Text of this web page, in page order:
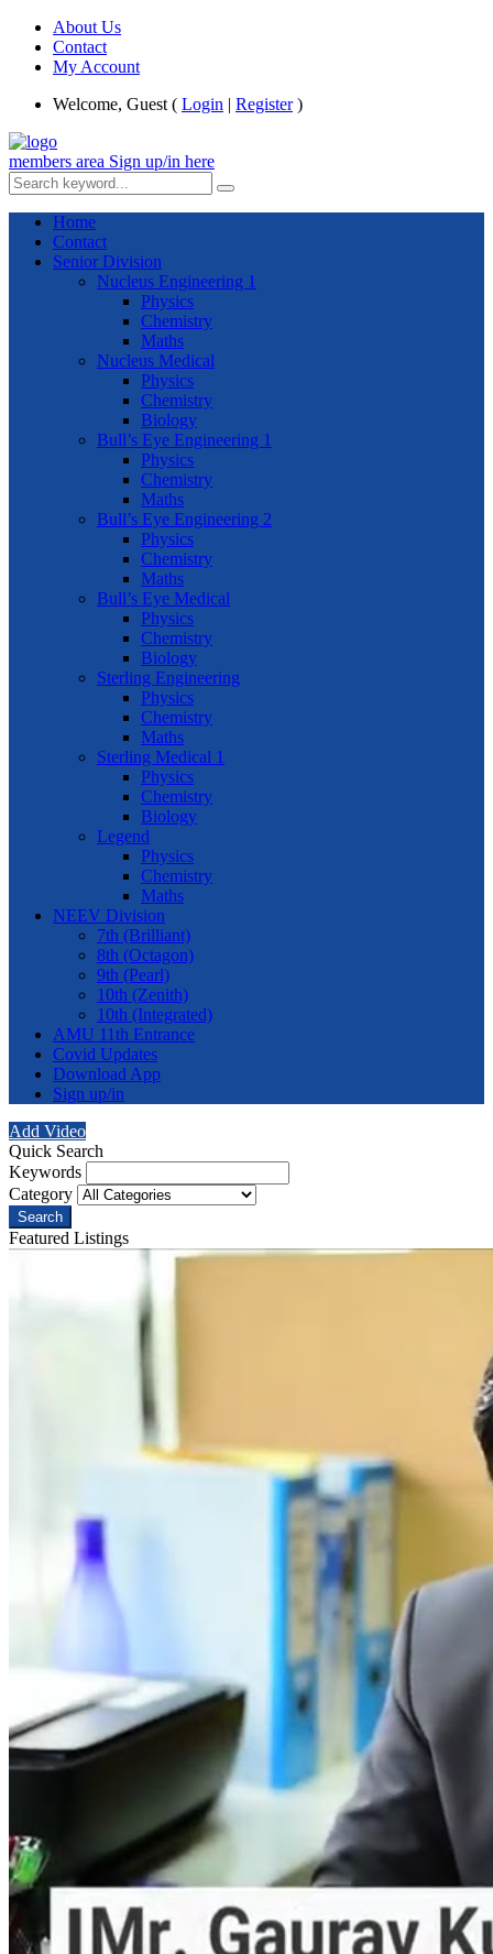
About Us
Contact
My Account
Welcome, Guest ( Login | Register)
members area Sign up/in here
Home
Contact
Senior Division
Nucleus Engineering 1
Physics
Chemistry
Maths
Nucleus Medical
Physics
Chemistry
Biology
Bull’s Eye Engineering 1
Physics
Chemistry
Maths
Bull’s Eye Engineering 2
Physics
Chemistry
Maths
Bull’s Eye Medical
Physics
Chemistry
Biology
Sterling Engineering
Physics
Chemistry
Maths
Sterling Medical 1
Physics
Chemistry
Biology
Legend
Physics
Chemistry
Maths
NEEV Division
7th (Brilliant)
8th (Octagon)
9th (Pearl)
10th (Zenith)
10th (Integrated)
AMU 11th Entrance
Covid Updates
Download App
Sign up/in
Add Video
Quick Search
Keywords
Category
Search
Featured Listings